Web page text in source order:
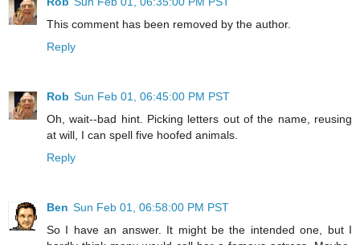
This comment has been removed by the author.
Reply
Rob Sun Feb 01, 06:45:00 PM PST
Oh, wait--bad hint. Picking letters out of the name, reusing
at will, I can spell five hoofed animals.
Reply
Ben Sun Feb 01, 06:58:00 PM PST
So I have an answer. It might be the intended one, but I